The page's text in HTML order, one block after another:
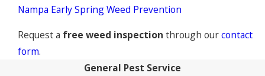
Nampa Early Spring Weed Prevention
Request a free weed inspection through ourcontact
form.
General Pest Service